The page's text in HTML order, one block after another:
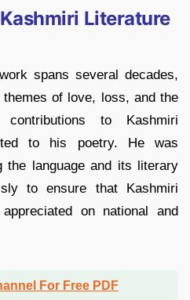
Literature
spans several decades,
of love, loss, and the
to Kashmiri
to his poetry. He was
the language and its literary
to ensure that Kashmiri
on national and
For Free PDF